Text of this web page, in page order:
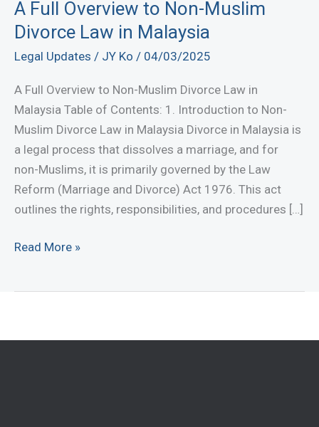
A Full Overview to Non-Muslim
Divorce Law in Malaysia
Legal Updates / JY Ko / 04/03/2025
A Full Overview to Non-Muslim Divorce Law in
Malaysia Table of Contents: 1. Introduction to Non-
Muslim Divorce Law in Malaysia Divorce in Malaysia is
a legal process that dissolves a marriage, and for
non-Muslims, it is primarily governed by the Law
Reform (Marriage and Divorce) Act 1976. This act
outlines the rights, responsibilities, and procedures […]
A
Read More »